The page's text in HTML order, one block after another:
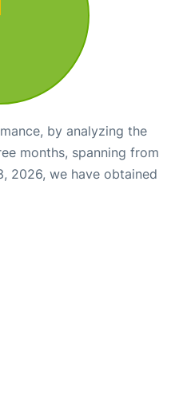
by analyzing the
months, spanning from
2026, we have obtained